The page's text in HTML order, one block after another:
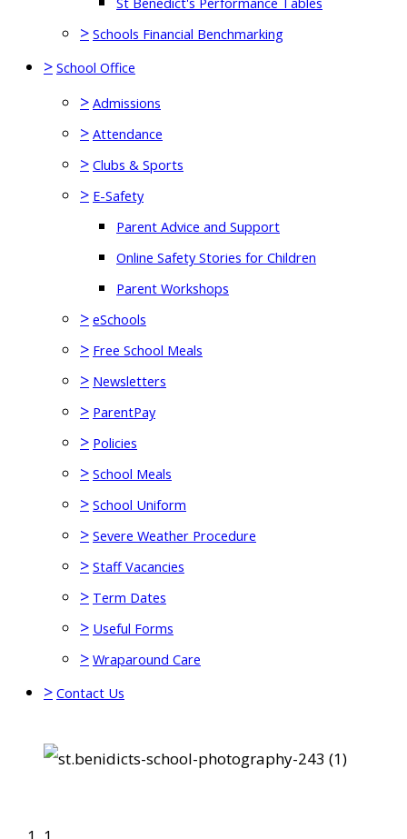
> Schools Financial Benchmarking
> School Office
> Admissions
> Attendance
> Clubs & Sports
> E-Safety
Parent Advice and Support
Online Safety Stories for Children
Parent Workshops
> eSchools
> Free School Meals
> Newsletters
> ParentPay
> Policies
> School Meals
> School Uniform
> Severe Weather Procedure
> Staff Vacancies
> Term Dates
> Useful Forms
> Wraparound Care
> Contact Us